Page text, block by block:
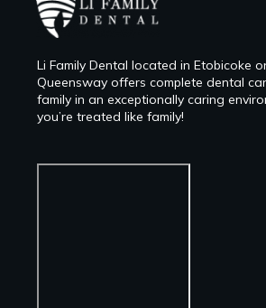
Li Family Dental located in Etobicoke
Queensway offers complete dental
family in an exceptionally caring
you’re treated like family!